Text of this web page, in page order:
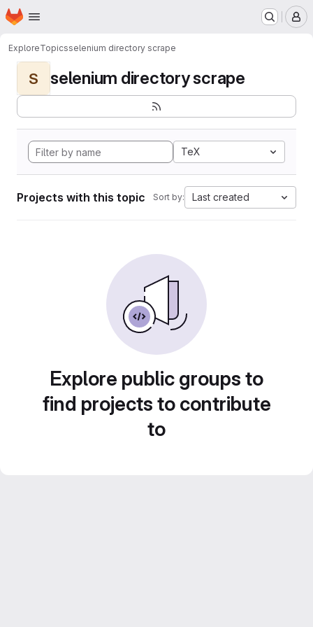
Skip to main content
Homepage
ExploreTopicsselenium directory scrape
S selenium directory scrape
TeX
Projects with this topic Sort by: Last created
Explore public groups to
find projects to contribute
to